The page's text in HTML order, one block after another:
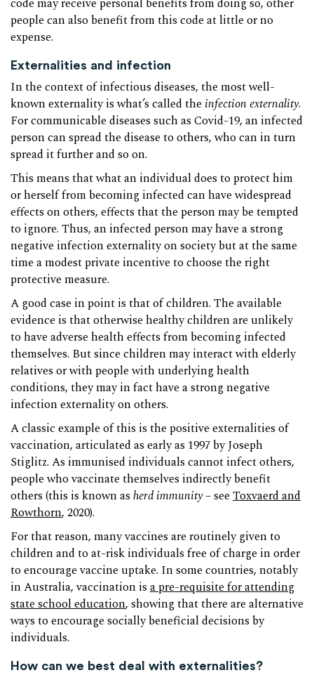
code may receive personal benefits from doing so, other
people can also benefit from this code at little or no
expense.
Externalities and infection
In the context of infectious diseases, the most well-
known externality is what’s called the infection externality.
For communicable diseases such as Covid-19, an infected
person can spread the disease to others, who can in turn
spread it further and so on.
This means that what an individual does to protect him
or herself from becoming infected can have widespread
effects on others, effects that the person may be tempted
to ignore. Thus, an infected person may have a strong
negative infection externality on society but at the same
time a modest private incentive to choose the right
protective measure.
A good case in point is that of children. The available
evidence is that otherwise healthy children are unlikely
to have adverse health effects from becoming infected
themselves. But since children may interact with elderly
relatives or with people with underlying health
conditions, they may in fact have a strong negative
infection externality on others.
A classic example of this is the positive externalities of
vaccination, articulated as early as 1997 by Joseph
Stiglitz. As immunised individuals cannot infect others,
people who vaccinate themselves indirectly benefit
others (this is known asherd immunity– seeToxvaerd and
Rowthorn, 2020).
For that reason, many vaccines are routinely given to
children and to at-risk individuals free of charge in order
to encourage vaccine uptake. In some countries, notably
in Australia, vaccination isa pre-requisite for attending
state school education, showing that there are alternative
ways to encourage socially beneficial decisions by
individuals.
How can we best deal with externalities?